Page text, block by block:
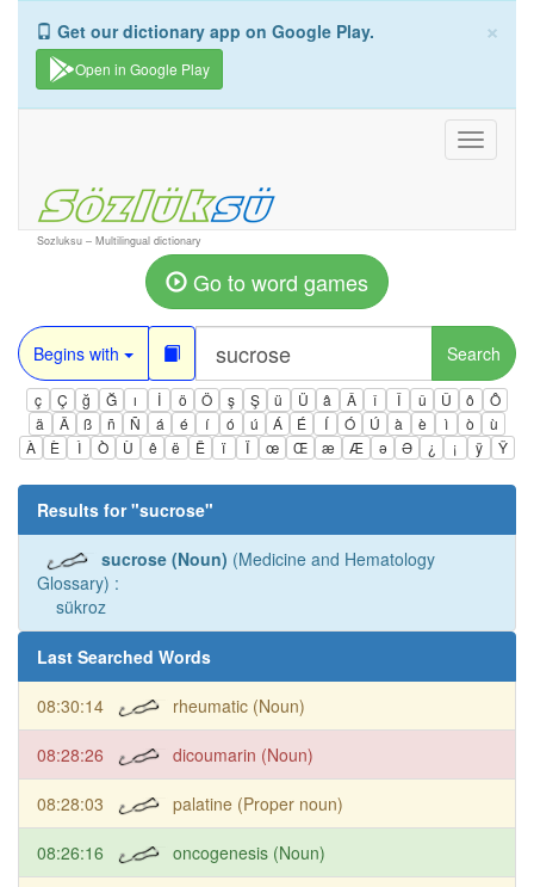
×
Get our dictionary app on Google Play.
Open in Google Play
Toggle
Sozluksu – Multilingual dictionary
Go to word games
Begins with Search
ç Ç ğ Ğ ı İ ö Ö ş Ş ü Ü â Â î Î û Û ô
Ô
ä
Ä ß ñ Ñ á é í ó ú Á É Í Ó Ú à è ì ò
ù
À
È Ì Ò Ù ê ë Ë ï Ï œ Œ æ Æ ə Ə ¿ ¡ ÿ Ÿ
Results for "sucrose"
sucrose (Noun) (Medicine and Hematology
Glossary) :
sükroz
Last Searched Words
08:30:14 rheumatic (Noun)
08:28:26 dicoumarin (Noun)
08:28:03 palatine (Proper noun)
08:26:16 oncogenesis (Noun)